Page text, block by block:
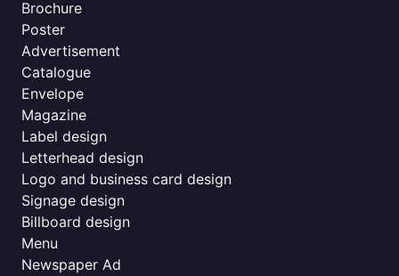
Brochure
Poster
Advertisement
Catalogue
Envelope
Magazine
Label design
Letterhead design
Logo and business card design
Signage design
Billboard design
Menu
Newspaper Ad